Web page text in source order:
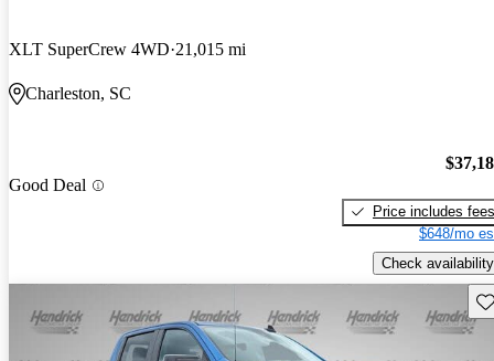
XLT SuperCrew 4WD 21,015 mi
Charleston, SC
Good Deal
Price includes fees
$648/mo
Check availability